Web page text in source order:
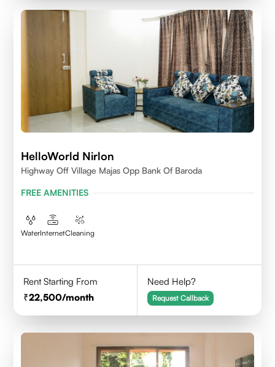
HelloWorld Nirlon
Highway Off Village Majas Opp Bank Of Baroda
FREE AMENITIES
WaterInternetCleaning
Rent Starting From
22,500/month
Need Help?
Request Callback